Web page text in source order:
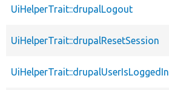
UiHelperTrait::drupalLogout
UiHelperTrait::drupalResetSession
UiHelperTrait::drupalUserIsLoggedIn